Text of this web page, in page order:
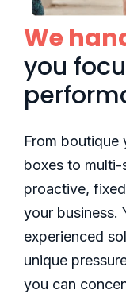
We
you
From boutique
boxes to multi-
proactive,
your business.
experienced
unique
you can